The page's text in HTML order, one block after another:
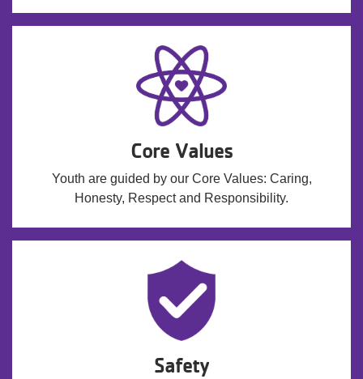
Core Values
Youth are guided by our Core Values: Caring,
Honesty, Respect and Responsibility.
Safety